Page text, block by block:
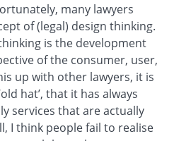
many lawyers
of (legal) design thinking.
is the development
of the consumer, user,
up with other lawyers, it is
hat’, that it has always
services that are actually
I think people fail to realise